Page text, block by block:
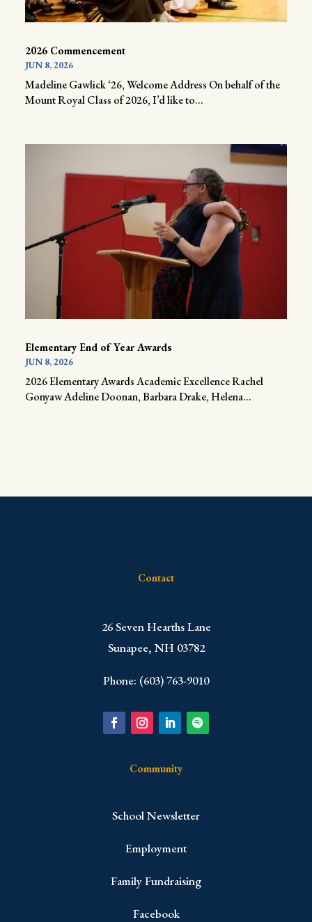
2026 Commencement
JUN 8, 2026
Madeline Gawlick ‘26, Welcome Address On behalf of the
Mount Royal Class of 2026, I’d like to...
Elementary End of Year Awards
JUN 8, 2026
2026 Elementary Awards Academic Excellence Rachel
Gonyaw Adeline Doonan, Barbara Drake, Helena...
Contact
​26 Seven Hearths Lane
Sunapee, NH 03782
Phone: (603) 763-9010
Community
School Newsletter
Employment
Family Fundraising
Facebook